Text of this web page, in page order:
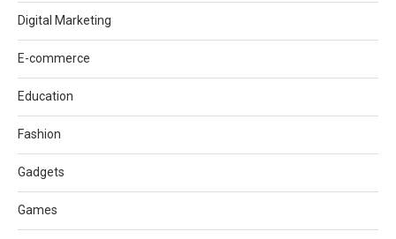
Digital Marketing
E-commerce
Education
Fashion
Gadgets
Games